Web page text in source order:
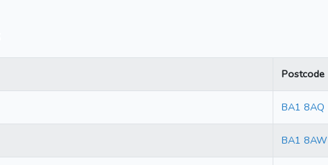
Postcode
BA1 8AQ
BA1 8AW